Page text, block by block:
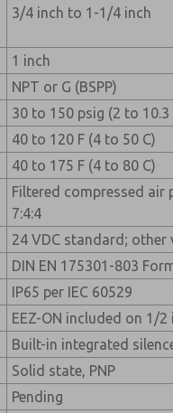
3/4 inch to 1-1/4 inch
1 inch
NPT or G (BSPP)
30 to 150 psig (2 to 10.3
40 to 120 F (4 to 50 C)
40 to 175 F (4 to 80 C)
Filtered compressed air
7:4:4
24 VDC standard; other
DIN EN 175301-803
IP65 per IEC 60529
EEZ-ON included on 1/
Built-in integrated
Solid state, PNP
Pending